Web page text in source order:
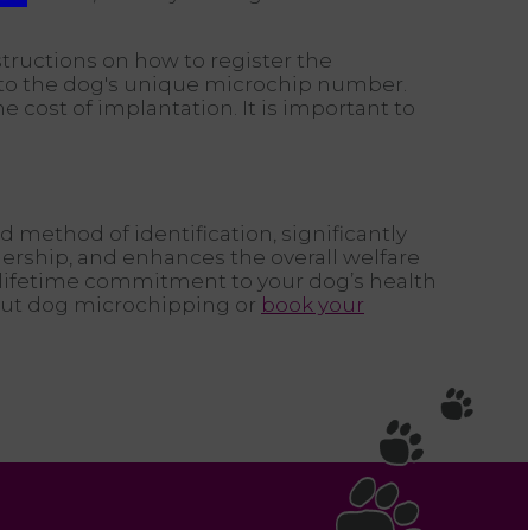
on how to register the
the dog's unique microchip number.
cost of implantation. It is important to
method of identification, significantly
and enhances the overall welfare
commitment to your dog’s health
dog microchipping or book your